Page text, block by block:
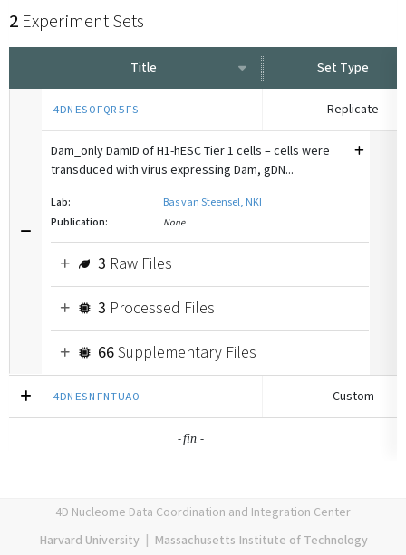
2 Experiment Sets
Title Set Type
4DNESOFQR5FS Replicate
Dam_only DamID of H1-hESC Tier 1 cells – cells were
transduced with virus expressing Dam, gDN...
Lab:
Bas van Steensel, NKI
Publication:
None
3 Raw Files
3 Processed Files
66Supplementary Files
4DNESNFNTUAO Custom
-fin-
4D Nucleome Data Coordination and Integration Center
Harvard University| Massachusetts Institute of Technology